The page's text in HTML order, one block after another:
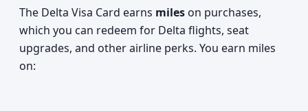
The Delta Visa Card earns miles on purchases,
which you can redeem for Delta flights, seat
upgrades, and other airline perks. You earn miles
on: